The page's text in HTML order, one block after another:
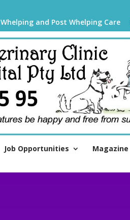
Whelping and Post Whelping Care
Job Opportunities Magazine